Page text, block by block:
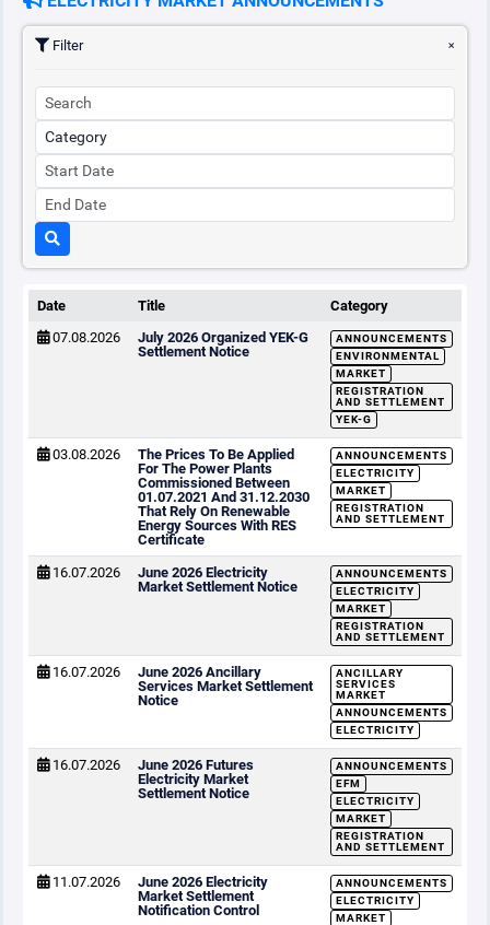
ANNOUNCEMENTS
Filter
Date Title
Category
07.08.2026
July 2026 Organized YEK-G
Settlement Notice
ANNOUNCEMENTS
ENVIRONMENTAL
MARKET
REGISTRATION
AND SETTLEMENT
YEK-G
03.08.2026
The Prices To Be Applied
For The Power Plants
Commissioned Between
01.07.2021 And 31.12.2030
That Rely On Renewable
Energy Sources With RES
Certificate
ANNOUNCEMENTS
ELECTRICITY
MARKET
REGISTRATION
AND SETTLEMENT
16.07.2026
June 2026 Electricity
Market Settlement Notice
ANNOUNCEMENTS
ELECTRICITY
MARKET
REGISTRATION
AND SETTLEMENT
16.07.2026
June 2026 Ancillary
Services Market Settlement
Notice
ANCILLARY
SERVICES
MARKET
ANNOUNCEMENTS
ELECTRICITY
16.07.2026
June 2026 Futures
Electricity Market
Settlement Notice
ANNOUNCEMENTS
EFM
ELECTRICITY
MARKET
REGISTRATION
AND SETTLEMENT
11.07.2026
June 2026 Electricity
Market Settlement
Notification Control
ANNOUNCEMENTS
ELECTRICITY
MARKET